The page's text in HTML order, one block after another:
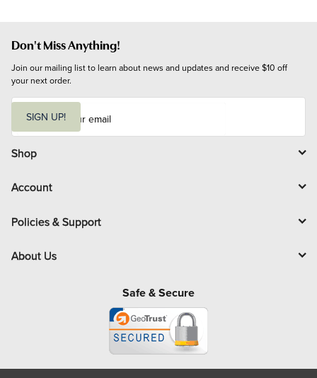
Don't Miss Anything!
Join our mailing list to learn about news and updates and receive $10 off
your next order.
i
l
SIGN UP!
Shop
Account
Policies & Support
About Us
Safe & Secure